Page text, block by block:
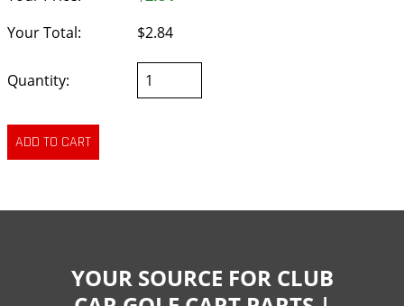
Your Total:
$2.84
Quantity:
YOUR SOURCE FOR CLUB